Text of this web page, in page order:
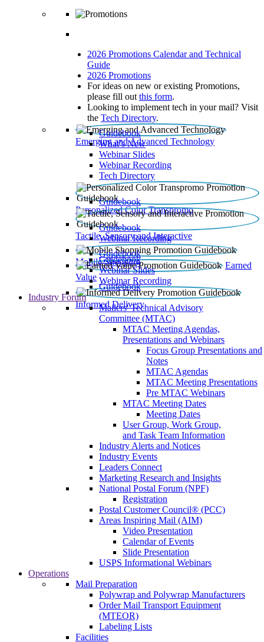
2026 Promotions Calendar and Technical
Guide
2026 Promotions
For ideas on new or existing Promotions,
please fill out this form.
Looking to implement tech in your mail? Visit
the Tech Directory.
Emerging and Advanced Technology
Guidebook
What’s New
Webinar Slides
Webinar Recording​
Tech Directory
Personalized Color Transpromo
Guidebook
Tactile, Sensory and Interactive
Guidebook
Webinar Recording
Mobile Shopping
Guidebook
Earned
Value
Guidebook
Webinar Slides
Webinar Recording
Informed Delivery
Guidebook
Industry Forum
Mailers' Technical Advisory
Committee (MTAC)
MTAC Meeting Agendas,
Presentations and Webinars
Focus Group Presentations and
Notes
MTAC Agendas
MTAC Meeting Presentations
Pre MTAC Webinars
MTAC Meeting Dates
Meeting Dates
User Group, Work Group,
and Task Team Information
Industry Alerts and Notices
Industry Events
Leaders Connect
Marketing Research and Insights
National Postal Forum (NPF)
Registration
Postal Customer Council® (PCC)
Areas Inspiring Mail (AIM)
Video Presentation
Calendar of Events
Slide Presentation
USPS Informational Webinars
Operations
Mail Preparation
Polywrap and Polywrap Manufacturers
Order Mail Transport Equipment
(MTEOR)
Labeling Lists
Facilities